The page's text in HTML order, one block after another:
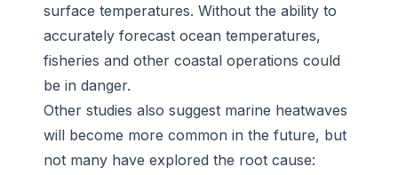
surface temperatures. Without the ability to
accurately forecast ocean temperatures,
fisheries and other coastal operations could
be in danger.
Other studies also suggest marine heatwaves
will become more common in the future, but
not many have explored the root cause: